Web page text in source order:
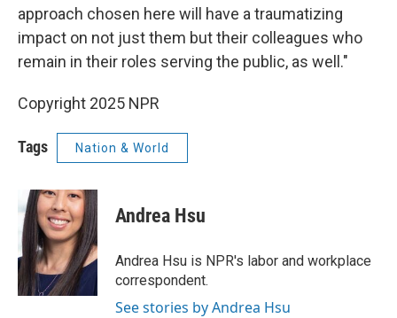
approach chosen here will have a traumatizing
impact on not just them but their colleagues who
remain in their roles serving the public, as well."
Copyright 2025 NPR
Tags Nation & World
Andrea Hsu
Andrea Hsu is NPR's labor and workplace
correspondent.
See stories by Andrea Hsu